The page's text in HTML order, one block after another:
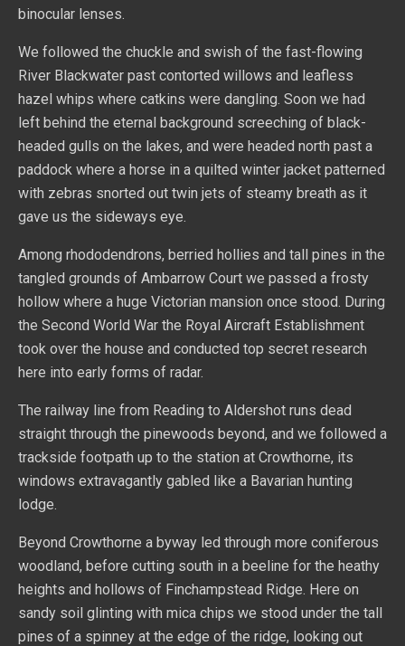
binocular lenses.
We followed the chuckle and swish of the fast-flowing
River Blackwater past contorted willows and leafless
hazel whips where catkins were dangling. Soon we had
left behind the eternal background screeching of black-
headed gulls on the lakes, and were headed north past a
paddock where a horse in a quilted winter jacket patterned
with zebras snorted out twin jets of steamy breath as it
gave us the sideways eye.
Among rhododendrons, berried hollies and tall pines in the
tangled grounds of Ambarrow Court we passed a frosty
hollow where a huge Victorian mansion once stood. During
the Second World War the Royal Aircraft Establishment
took over the house and conducted top secret research
here into early forms of radar.
The railway line from Reading to Aldershot runs dead
straight through the pinewoods beyond, and we followed a
trackside footpath up to the station at Crowthorne, its
windows extravagantly gabled like a Bavarian hunting
lodge.
Beyond Crowthorne a byway led through more coniferous
woodland, before cutting south in a beeline for the heathy
heights and hollows of Finchampstead Ridge. Here on
sandy soil glinting with mica chips we stood under the tall
pines of a spinney at the edge of the ridge, looking out